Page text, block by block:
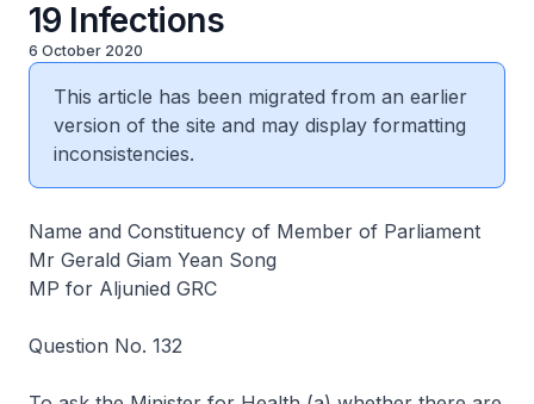
19 Infections
6 October 2020
This article has been migrated from an earlier
version of the site and may display formatting
inconsistencies.
Name and Constituency of Member of Parliament
Mr Gerald Giam Yean Song
MP for Aljunied GRC
Question No. 132